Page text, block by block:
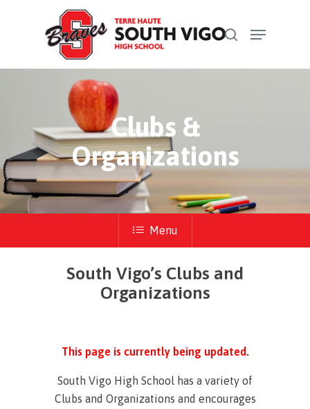
search
Menu
Clubs &
Organizations
Menu
South Vigo’s Clubs and
Organizations
This page is currently being updated.
South Vigo High School has a variety of
Clubs and Organizations and encourages